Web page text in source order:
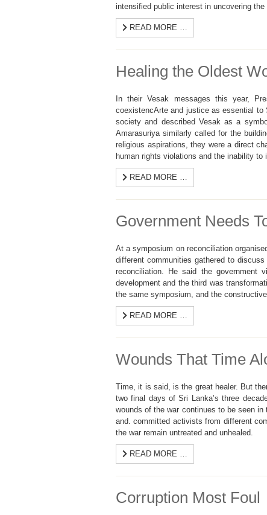
intensified public interest in uncovering
READ MORE …
Healing the Oldest
In their Vesak messages this year,
coexistencArte and justice as essential to
society and described Vesak as a
Amarasuriya similarly called for the
religious aspirations, they were a direct
human rights violations and the inability
READ MORE …
Government Needs
At a symposium on reconciliation
different communities gathered to
reconciliation. He said the government
development and the third was
the same symposium, and the
READ MORE …
Wounds That Time
Time, it is said, is the great healer. But
two final days of Sri Lanka’s three
wounds of the war continues to be seen
and. committed activists from different
the war remain untreated and unhealed.
READ MORE …
Corruption Most Foul